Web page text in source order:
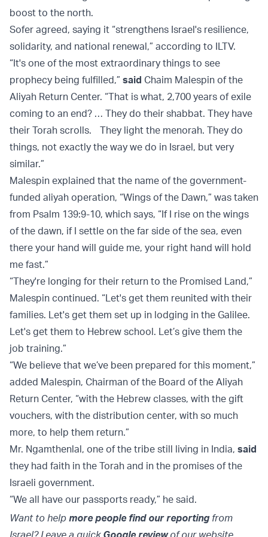
boost to the north.
Sofer agreed, saying it “strengthens Israel's resilience,
solidarity, and national renewal,” according to ILTV.
“It's one of the most extraordinary things to see
prophecy being fulfilled,” said Chaim Malespin of the
Aliyah Return Center. “That is what, 2,700 years of exile
coming to an end? … They do their shabbat. They have
their Torah scrolls. They light the menorah. They do
things, not exactly the way we do in Israel, but very
similar.”
Malespin explained that the name of the government-
funded aliyah operation, “Wings of the Dawn,” was taken
from Psalm 139:9-10, which says, “If I rise on the wings
of the dawn, if I settle on the far side of the sea, even
there your hand will guide me, your right hand will hold
me fast.”
“They're longing for their return to the Promised Land,”
Malespin continued. “Let's get them reunited with their
families. Let's get them set up in lodging in the Galilee.
Let's get them to Hebrew school. Let’s give them the
job training.”
“We believe that we’ve been prepared for this moment,”
added Malespin, Chairman of the Board of the Aliyah
Return Center, “with the Hebrew classes, with the gift
vouchers, with the distribution center, with so much
more, to help them return.”
Mr. Ngamthenlal, one of the tribe still living in India, said
they had faith in the Torah and in the promises of the
Israeli government.
“We all have our passports ready,” he said.
Want to help more people find our reporting from